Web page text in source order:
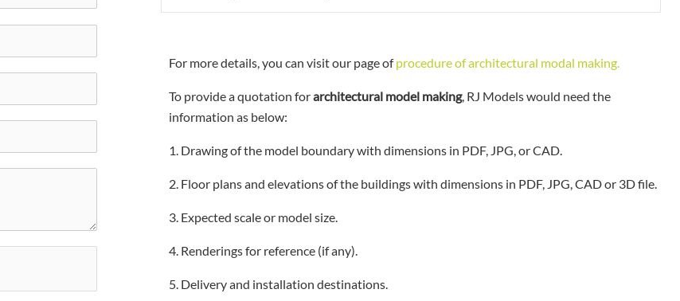
For more details, you can visit our page ofprocedure of architectural modal making.
To provide a quotation forarchitectural model making, RJ Models would need the
information as below:
1. Drawing of the model boundary with dimensions in PDF, JPG, or CAD.
2. Floor plans and elevations of the buildings with dimensions in PDF, JPG, CAD or 3D file.
3. Expected scale or model size.
4. Renderings for reference (if any).
5. Delivery and installation destinations.